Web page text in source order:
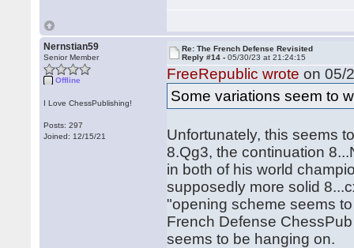
Nernstian59
Senior Member
Offline
I Love ChessPublishing!
Posts: 297
Joined: 12/15/21
Re: The French Defense Revisited
Reply #14 -05/30/23 at 21:24:15
FreeRepublic wrote on 05/
Some variations seem to
Unfortunately, this seems
8.Qg3, the continuation
in both of his world
supposedly more solid
"opening scheme seems
French Defense
seems to be hanging on.